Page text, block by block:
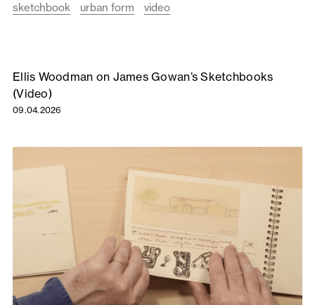
sketchbook
urban form video
Ellis Woodman on James Gowan’s Sketchbooks
(Video)
09.04.2026